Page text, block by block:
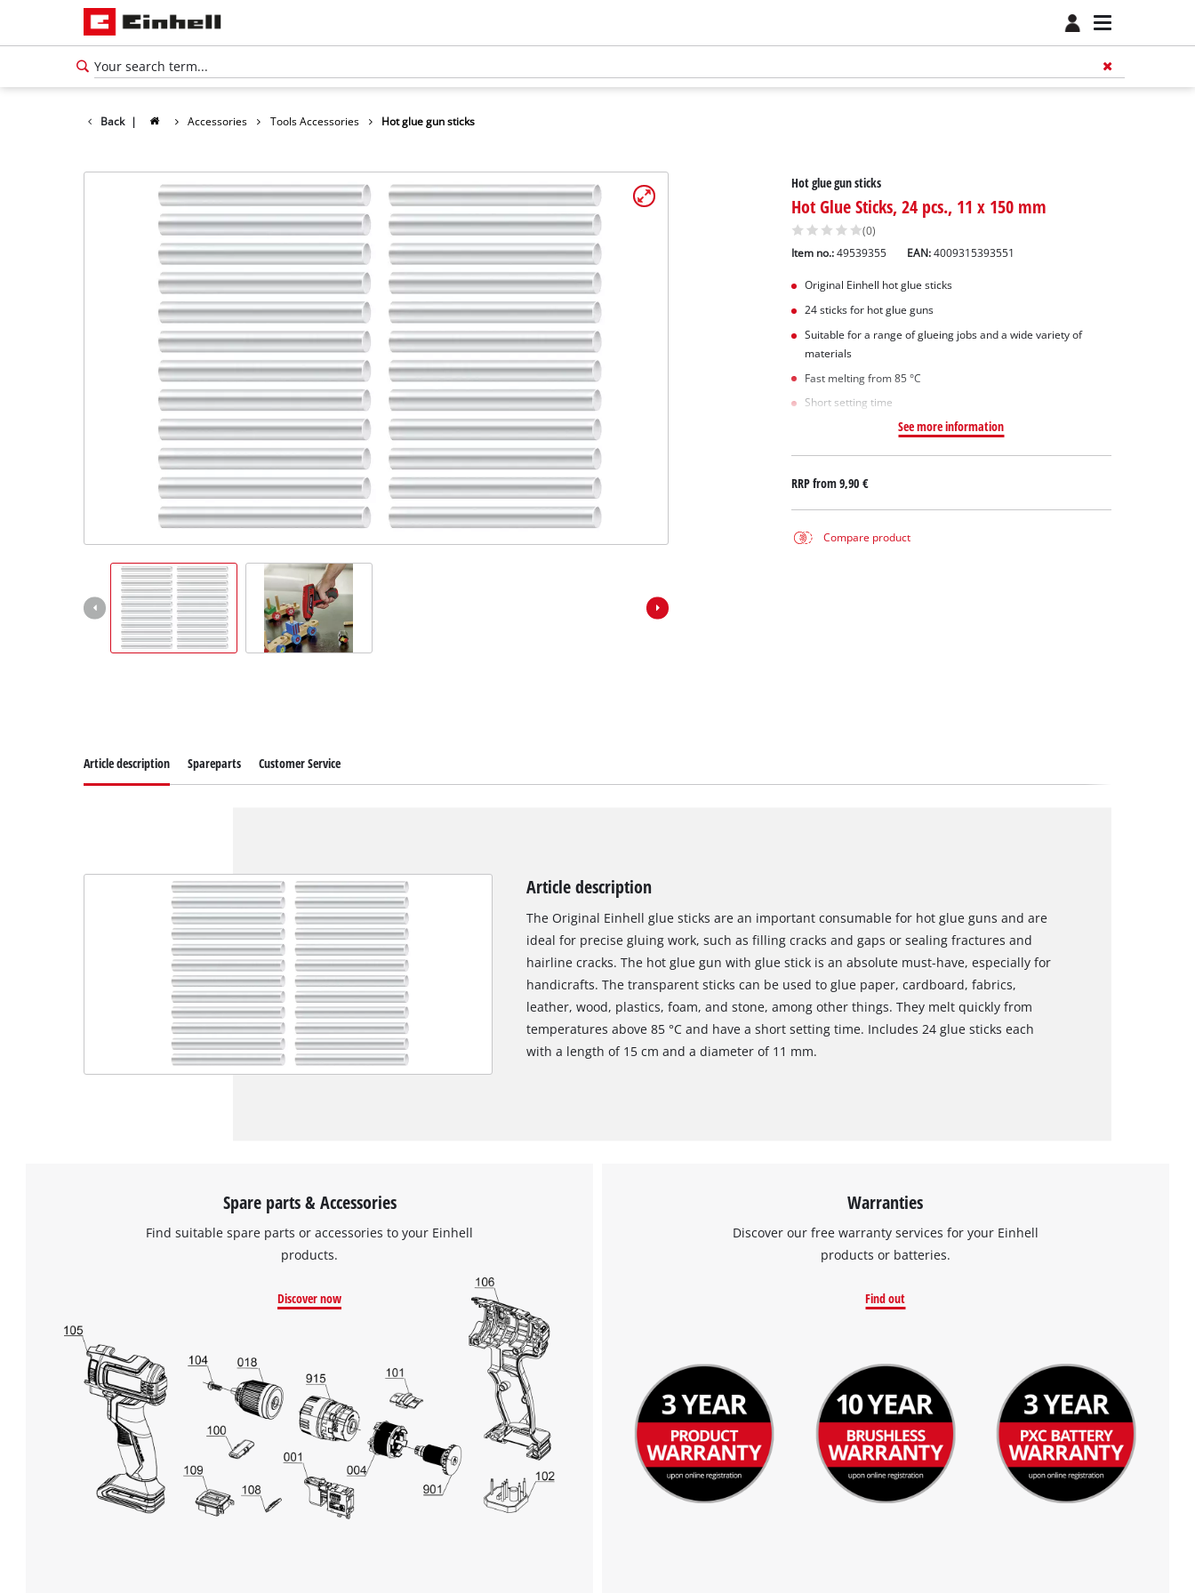
Back | Accessories Tools Accessories Hot glue gun sticks
Hot glue gun sticks
Hot Glue Sticks, 24 pcs., 11 x 150 mm
(0)
Item no.: 49539355 EAN:4009315393551
Original Einhell hot glue sticks
24 sticks for hot glue guns
Suitable for a range of glueing jobs and a wide variety of
materials
Fast melting from 85 °C
Short setting time
See more information
RRP from9,90 €
Compare product
Article description Spareparts Customer Service
Article description
The Original Einhell glue sticks are an important consumable for hot glue guns and are
ideal for precise gluing work, such as filling cracks and gaps or sealing fractures and
hairline cracks. The hot glue gun with glue stick is an absolute must-have, especially for
handicrafts. The transparent sticks can be used to glue paper, cardboard, fabrics,
leather, wood, plastics, foam, and stone, among other things. They melt quickly from
temperatures above 85 °C and have a short setting time. Includes 24 glue sticks each
with a length of 15 cm and a diameter of 11 mm.
Spare parts & Accessories
Find suitable spare parts or accessories to your Einhell
products.
Discover now
Warranties
Discover our free warranty services for your Einhell
products or batteries.
Find out